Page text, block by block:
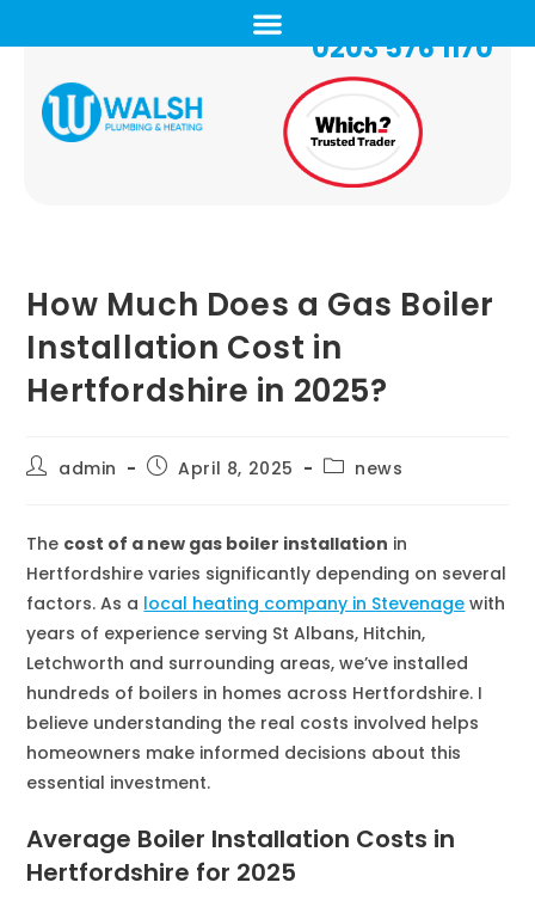
0203 576 1170
How Much Does a Gas Boiler
Installation Cost in
Hertfordshire in 2025?
admin April 8, 2025 news
The cost of a new gas boiler installation in
Hertfordshire varies significantly depending on several
factors. As a local heating company in Stevenage with
years of experience serving St Albans, Hitchin,
Letchworth and surrounding areas, we’ve installed
hundreds of boilers in homes across Hertfordshire. I
believe understanding the real costs involved helps
homeowners make informed decisions about this
essential investment.
Average Boiler Installation Costs in
Hertfordshire for 2025